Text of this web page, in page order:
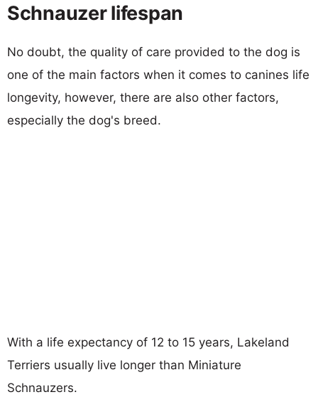
Schnauzer lifespan
No doubt, the quality of care provided to the dog is
one of the main factors when it comes to canines life
longevity, however, there are also other factors,
especially the dog's breed.
With a life expectancy of 12 to 15 years, Lakeland
Terriers usually live longer than Miniature
Schnauzers.